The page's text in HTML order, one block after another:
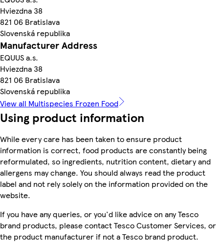
Hviezdna 38
821 06 Bratislava
Slovenská republika
Manufacturer Address
EQUUS a.s.
Hviezdna 38
821 06 Bratislava
Slovenská republika
View all Multispecies Frozen Food
Using product information
While every care has been taken to ensure product
information is correct, food products are constantly being
reformulated, so ingredients, nutrition content, dietary and
allergens may change. You should always read the product
label and not rely solely on the information provided on the
website.
If you have any queries, or you'd like advice on any Tesco
brand products, please contact Tesco Customer Services, or
the product manufacturer if not a Tesco brand product.